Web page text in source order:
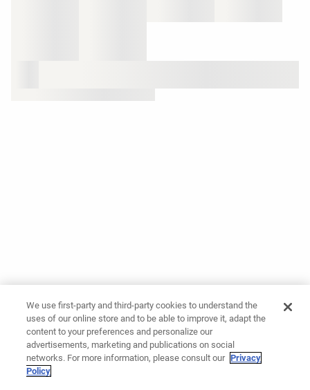
We use first-party and third-party cookies to understand the
uses of our online store and to be able to improve it, adapt the
content to your preferences and personalize our
advertisements, marketing and publications on social
networks. For more information, please consult our Privacy
Policy